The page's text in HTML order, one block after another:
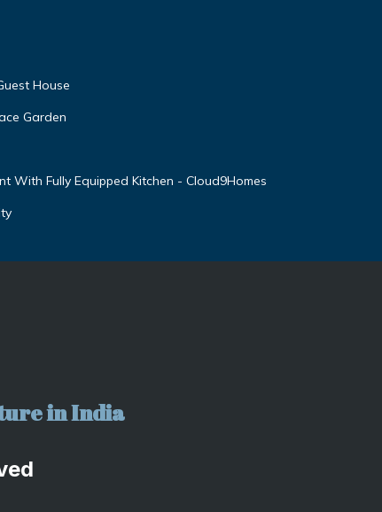
House
Garden
With Fully Equipped Kitchen - Cloud9Homes
in India